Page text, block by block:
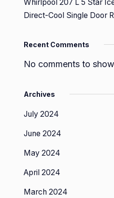
Whirlpool 207 L 5 Star
Direct-Cool Single Door
Recent Comments
No comments to
Archives
July 2024
June 2024
May 2024
April 2024
March 2024